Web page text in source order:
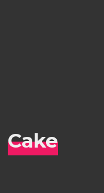
Cake